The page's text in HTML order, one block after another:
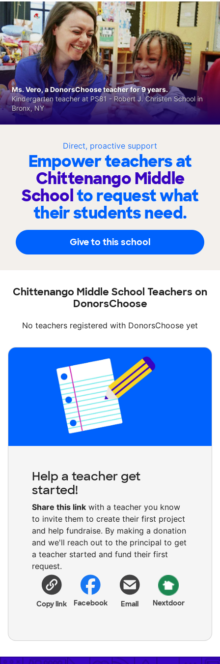
Direct, proactive support
Empower teachers at
Chittenango Middle
Schoolto request what
their students need.
Give to this school
Ms. Vero, a DonorsChoose teacher for 9 years.
Kindergarten teacher at PS81 - Robert J. Christen School in
Bronx, NY
Chittenango Middle School Teachers on
DonorsChoose
No teachers registered with DonorsChoose yet
Help a teacher get
started!
Share this link with a teacher you know
to invite them to create their first project
and help fundraise. By making a donation
and we'll reach out to the principal to get
a teacher started and fund their first
request.
Copy link Facebook Email Nextdoor